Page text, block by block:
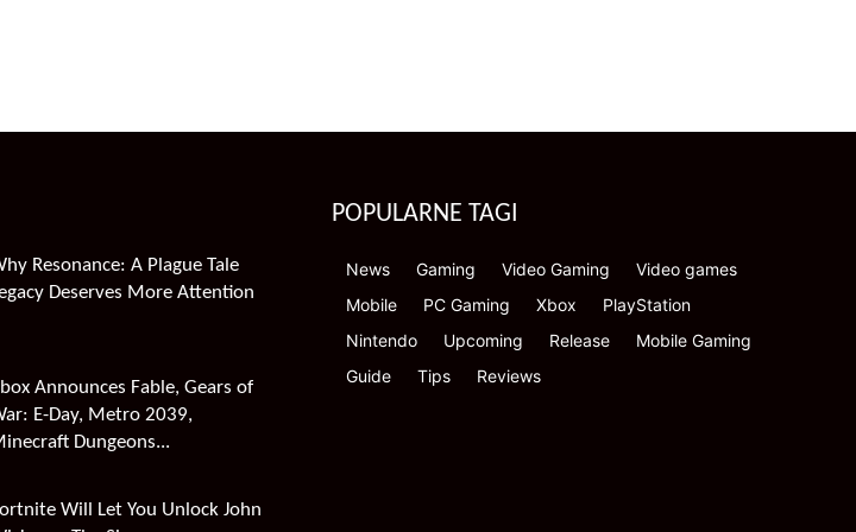
Resonance: A Plague Tale
Deserves More Attention
Announces Fable, Gears of
E-Day, Metro 2039,
Dungeons...
Will Let You Unlock John
POPULARNE TAGI
News Gaming Video Gaming
Video games
Mobile
PC Gaming Xbox
PlayStation
Nintendo
Upcoming Release
Mobile Gaming
Guide
Tips Reviews